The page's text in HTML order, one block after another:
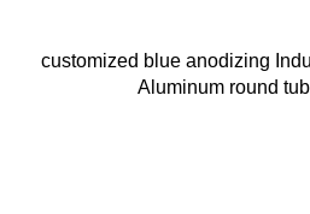
customized blue anodizing
Aluminum round